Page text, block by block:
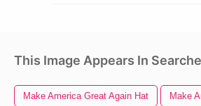
This Image Appears In
Make America Great Again Hat Make